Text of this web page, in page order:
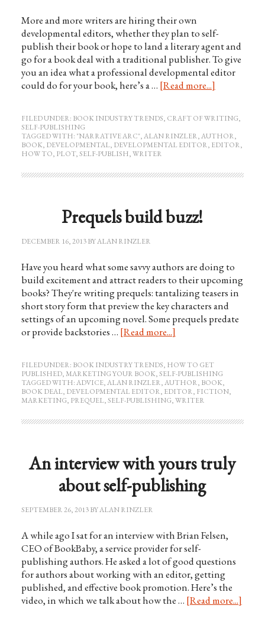
More and more writers are hiring their own
developmental editors, whether they plan to self-
publish their book or hope to land a literary agent and
go for a book deal with a traditional publisher. To give
you an idea what a professional developmental editor
could do for your book, here’s a … [Read more...]
FILED UNDER: BOOK INDUSTRY TRENDS, CRAFT OF WRITING,
SELF-PUBLISHING
TAGGED WITH: "NARRATIVE ARC",ALAN RINZLER,AUTHOR,
BOOK, DEVELOPMENTAL, DEVELOPMENTAL EDITOR, EDITOR,
HOW TO, PLOT,SELF-PUBLISH,WRITER
Prequels build buzz!
DECEMBER 16, 2013BYALAN RINZLER
Have you heard what some savvy authors are doing to
build excitement and attract readers to their upcoming
books? They're writing prequels: tantalizing teasers in
short story form that preview the key characters and
settings of an upcoming novel. Some prequels predate
or provide backstories … [Read more...]
FILED UNDER: BOOK INDUSTRY TRENDS, HOW TO GET
PUBLISHED, MARKETING YOUR BOOK,SELF-PUBLISHING
TAGGED WITH:ADVICE,ALAN RINZLER,AUTHOR, BOOK,
BOOK DEAL, DEVELOPMENTAL EDITOR, EDITOR, FICTION,
MARKETING, PREQUEL,SELF-PUBLISHING,WRITER
An interview with yours truly
about self-publishing
SEPTEMBER 26, 2013BYALAN RINZLER
A while ago I sat for an interview with Brian Felsen,
CEO of BookBaby, a service provider for self-
publishing authors. He asked a lot of good questions
for authors about working with an editor, getting
published, and effective book promotion. Here’s the
video, in which we talk about how the … [Read more...]